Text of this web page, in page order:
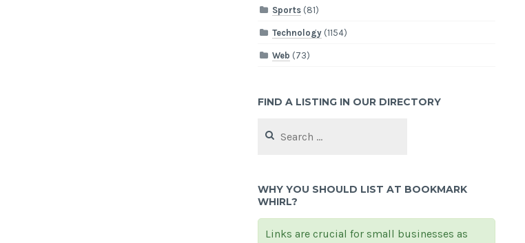
Sports (81)
Technology (1154)
Web (73)
FIND A LISTING IN OUR DIRECTORY
for:
WHY YOU SHOULD LIST AT BOOKMARK
WHIRL?
Links are crucial for small businesses as